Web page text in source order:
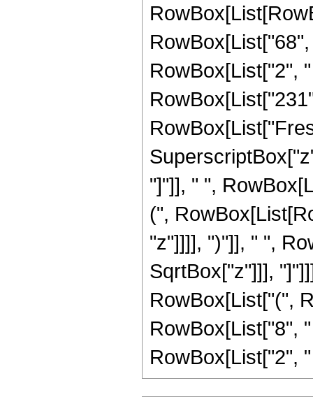
RowBox[List["2",
"]"]], " ",
(",
"z"]]]], ")"]], " ",
SqrtBox["z"]]],
RowBox[List["(",
RowBox[List["8",
RowBox[List["2",